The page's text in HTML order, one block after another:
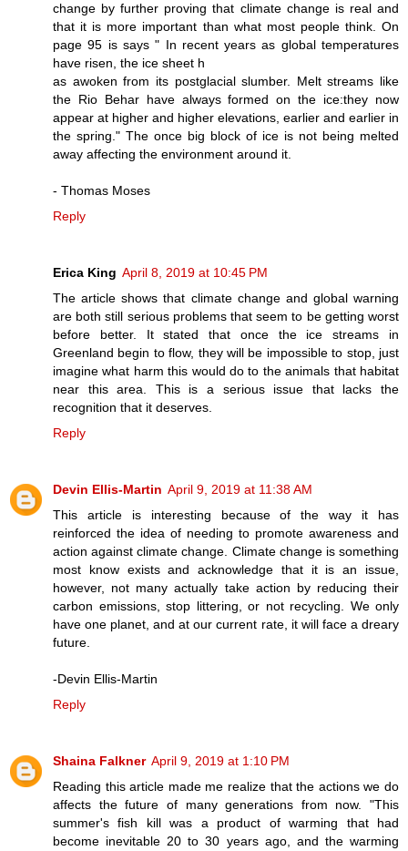
change by further proving that climate change is real and
that it is more important than what most people think. On
page 95 is says " In recent years as global temperatures
have risen, the ice sheet h
as awoken from its postglacial slumber. Melt streams like
the Rio Behar have always formed on the ice:they now
appear at higher and higher elevations, earlier and earlier in
the spring." The once big block of ice is not being melted
away affecting the environment around it.
- Thomas Moses
Reply
Erica King April 8, 2019 at 10:45 PM
The article shows that climate change and global warning
are both still serious problems that seem to be getting worst
before better. It stated that once the ice streams in
Greenland begin to flow, they will be impossible to stop, just
imagine what harm this would do to the animals that habitat
near this area. This is a serious issue that lacks the
recognition that it deserves.
Reply
Devin Ellis-Martin April 9, 2019 at 11:38 AM
This article is interesting because of the way it has
reinforced the idea of needing to promote awareness and
action against climate change. Climate change is something
most know exists and acknowledge that it is an issue,
however, not many actually take action by reducing their
carbon emissions, stop littering, or not recycling. We only
have one planet, and at our current rate, it will face a dreary
future.
-Devin Ellis-Martin
Reply
Shaina Falkner April 9, 2019 at 1:10 PM
Reading this article made me realize that the actions we do
affects the future of many generations from now. "This
summer's fish kill was a product of warming that had
become inevitable 20 to 30 years ago, and the warming